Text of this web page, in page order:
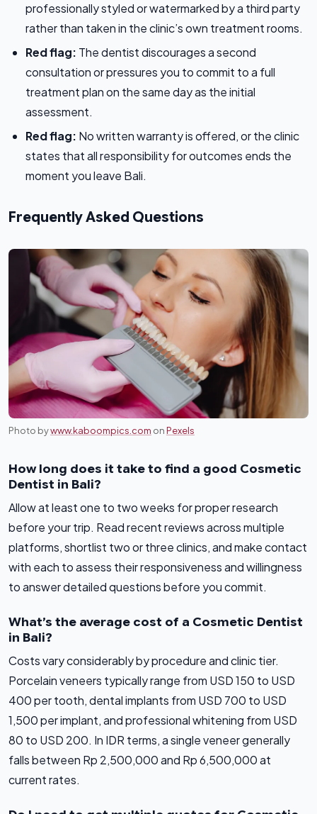
professionally styled or watermarked by a third party
rather than taken in the clinic’s own treatment rooms.
Red flag: The dentist discourages a second
consultation or pressures you to commit to a full
treatment plan on the same day as the initial
assessment.
Red flag: No written warranty is offered, or the clinic
states that all responsibility for outcomes ends the
moment you leave Bali.
Frequently Asked Questions
Photo bywww.kaboompics.com onPexels
How long does it take to find a good Cosmetic
Dentist in Bali?
Allow at least one to two weeks for proper research
before your trip. Read recent reviews across multiple
platforms, shortlist two or three clinics, and make contact
with each to assess their responsiveness and willingness
to answer detailed questions before you commit.
What’s the average cost of a Cosmetic Dentist
in Bali?
Costs vary considerably by procedure and clinic tier.
Porcelain veneers typically range from USD 150 to USD
400 per tooth, dental implants from USD 700 to USD
1,500 per implant, and professional whitening from USD
80 to USD 200. In IDR terms, a single veneer generally
falls between Rp 2,500,000 and Rp 6,500,000 at
current rates.